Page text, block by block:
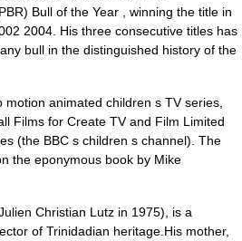
Bull of the Year , winning the title in
2004. His three consecutive titles has
bull in the distinguished history of the
animated children s TV series,
Films for Create TV and Film Limited
(the BBC s children s channel). The
the eponymous book by Mike
Christian Lutz in 1975), is a
of Trinidadian heritage.His mother,